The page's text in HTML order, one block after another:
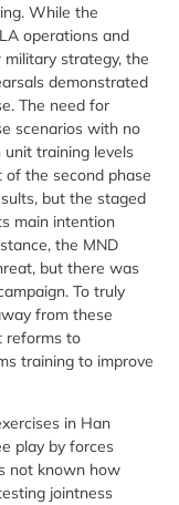
While the
operations and
strategy, the
demonstrated
The need for
scenarios with no
training levels
of the second phase
but the staged
main intention
the MND
but there was
To truly
from these
reforms to
training to improve
in Han
play by forces
not known how
jointness